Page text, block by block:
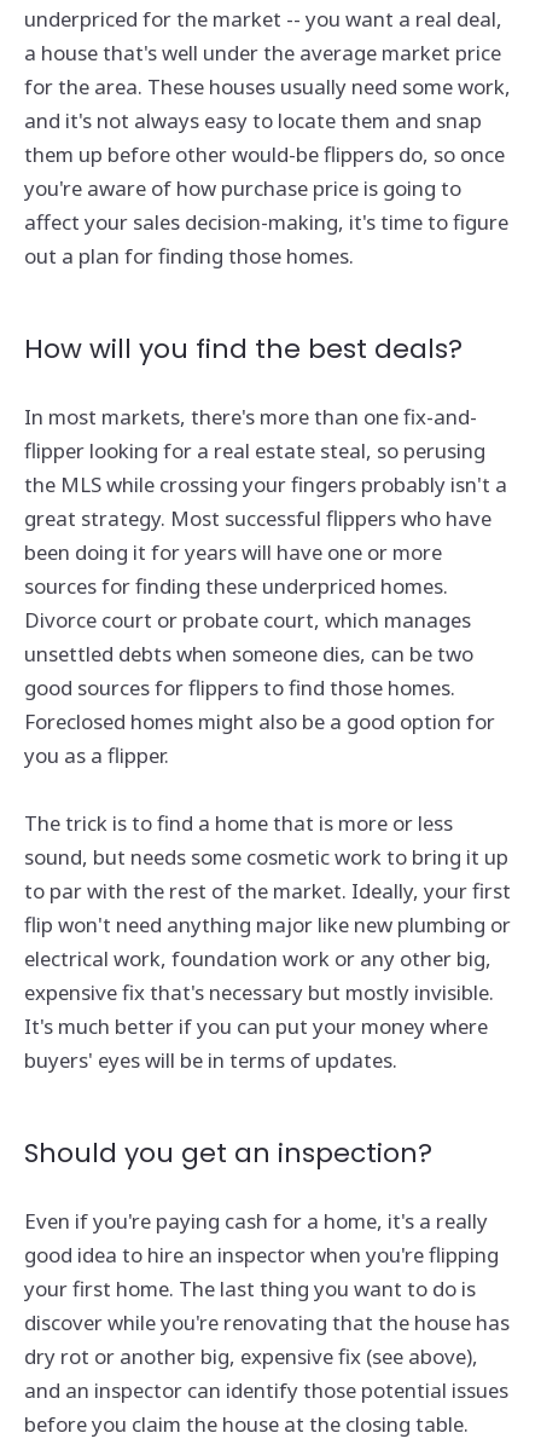
underpriced for the market -- you want a real deal,
a house that's well under the average market price
for the area. These houses usually need some work,
and it's not always easy to locate them and snap
them up before other would-be flippers do, so once
you're aware of how purchase price is going to
affect your sales decision-making, it's time to figure
out a plan for finding those homes.
How will you find the best deals?
In most markets, there's more than one fix-and-
flipper looking for a real estate steal, so perusing
the MLS while crossing your fingers probably isn't a
great strategy. Most successful flippers who have
been doing it for years will have one or more
sources for finding these underpriced homes.
Divorce court or probate court, which manages
unsettled debts when someone dies, can be two
good sources for flippers to find those homes.
Foreclosed homes might also be a good option for
you as a flipper.
The trick is to find a home that is more or less
sound, but needs some cosmetic work to bring it up
to par with the rest of the market. Ideally, your first
flip won't need anything major like new plumbing or
electrical work, foundation work or any other big,
expensive fix that's necessary but mostly invisible.
It's much better if you can put your money where
buyers' eyes will be in terms of updates.
Should you get an inspection?
Even if you're paying cash for a home, it's a really
good idea to hire an inspector when you're flipping
your first home. The last thing you want to do is
discover while you're renovating that the house has
dry rot or another big, expensive fix (see above),
and an inspector can identify those potential issues
before you claim the house at the closing table.